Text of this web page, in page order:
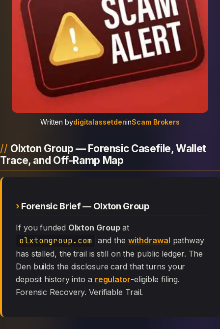
Written bydigitalassetdeninScam Brokers
Olxton Group — Forensic Casefile, Wallet
Trace, and Off-Ramp Map
Forensic Brief — Olxton Group
If you funded Olxton Groupat
olxtongroup.com and the withdrawal pathway
has stalled, the trail is still on the public ledger. The
Den builds the disclosure card that turns your
deposit history into a regulator-eligible filing.
Forensic Recovery. Verifiable Trail.